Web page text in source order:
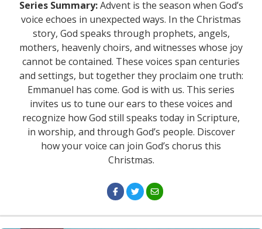
Series Summary:Advent is the season when God’s
voice echoes in unexpected ways. In the Christmas
story, God speaks through prophets, angels,
mothers, heavenly choirs, and witnesses whose joy
cannot be contained. These voices span centuries
and settings, but together they proclaim one truth:
Emmanuel has come. God is with us. This series
invites us to tune our ears to these voices and
recognize how God still speaks today in Scripture,
in worship, and through God’s people. Discover
how your voice can join God’s chorus this
Christmas.